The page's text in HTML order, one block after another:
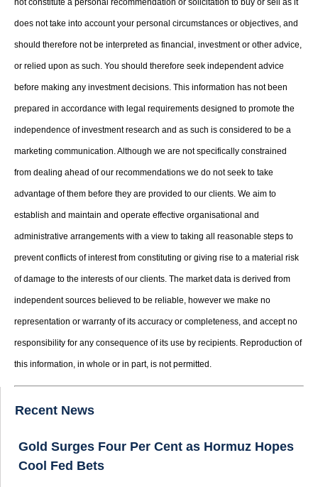
not constitute a personal recommendation or solicitation to buy or sell as it
does not take into account your personal circumstances or objectives, and
should therefore not be interpreted as financial, investment or other advice,
or relied upon as such. You should therefore seek independent advice
before making any investment decisions. This information has not been
prepared in accordance with legal requirements designed to promote the
independence of investment research and as such is considered to be a
marketing communication. Although we are not specifically constrained
from dealing ahead of our recommendations we do not seek to take
advantage of them before they are provided to our clients. We aim to
establish and maintain and operate effective organisational and
administrative arrangements with a view to taking all reasonable steps to
prevent conflicts of interest from constituting or giving rise to a material risk
of damage to the interests of our clients. The market data is derived from
independent sources believed to be reliable, however we make no
representation or warranty of its accuracy or completeness, and accept no
responsibility for any consequence of its use by recipients. Reproduction of
this information, in whole or in part, is not permitted.
Recent News
Gold Surges Four Per Cent as Hormuz Hopes
Cool Fed Bets